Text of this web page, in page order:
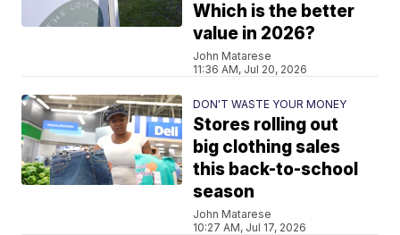
Which is the better
value in 2026?
John Matarese
11:36 AM, Jul 20, 2026
DON'T WASTE YOUR MONEY
Stores rolling out
big clothing sales
this back-to-school
season
John Matarese
10:27 AM, Jul 17, 2026